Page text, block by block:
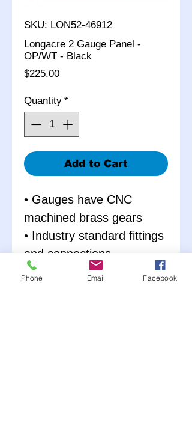
SKU: LON52-46912
Longacre 2 Gauge Panel -
OP/WT - Black
$225.00Price
Quantity *
Add to Cart
• Gauges have CNC
machined brass gears
• Industry standard fittings
and connections
• Sharp looking
Phone Email Facebook